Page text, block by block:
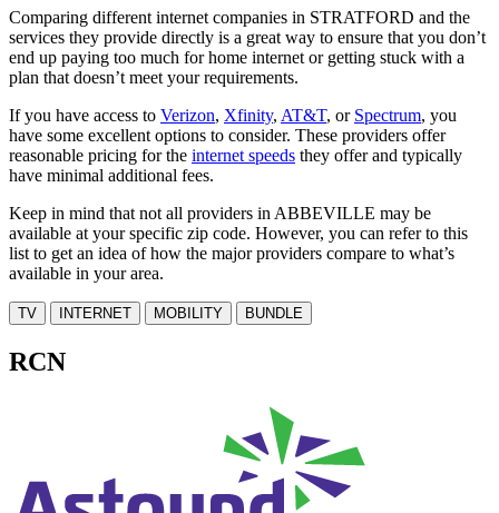
Comparing different internet companies in STRATFORD and the
services they provide directly is a great way to ensure that you don’t
end up paying too much for home internet or getting stuck with a
plan that doesn’t meet your requirements.
If you have access to Verizon, Xfinity, AT&T, or Spectrum, you
have some excellent options to consider. These providers offer
reasonable pricing for the internet speeds they offer and typically
have minimal additional fees.
Keep in mind that not all providers in ABBEVILLE may be
available at your specific zip code. However, you can refer to this
list to get an idea of how the major providers compare to what’s
available in your area.
TV INTERNET MOBILITY BUNDLE
RCN